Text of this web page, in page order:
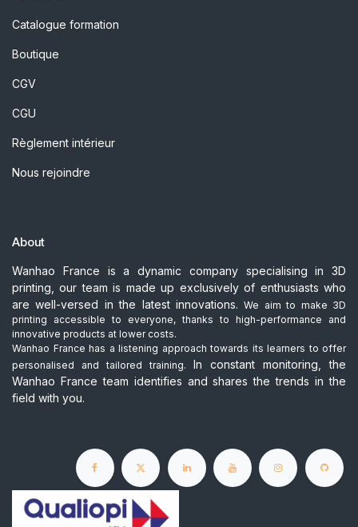
Catalogue formation
Boutique
CGV
CGU
Règlement intérieur
Nous rejoindre
About
Wanhao France is a dynamic company specialising in 3D
printing, our team is made up exclusively of enthusiasts who
are well-versed in the latest innovations.We aim to make 3D
printing accessible to everyone, thanks to high-performance and
innovative products at lower costs.
Wanhao France has a listening approach towards its learners to offer
personalised and tailored training. In constant monitoring, the
Wanhao France team identifies and shares the trends in the
field with you.